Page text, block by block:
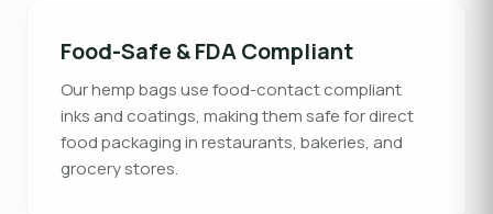
Food-Safe & FDA Compliant
Our hemp bags use food-contact compliant
inks and coatings, making them safe for direct
food packaging in restaurants, bakeries, and
grocery stores.